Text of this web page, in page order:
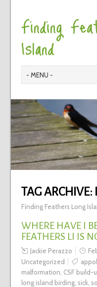
Finding
Island
TAG ARCHIVE:
Finding Feathers Long
WHERE HAVE I
FEATHERS LI IS
Jackie Perazzo
Uncategorized
malformation CSF build-
long island birding, sick,